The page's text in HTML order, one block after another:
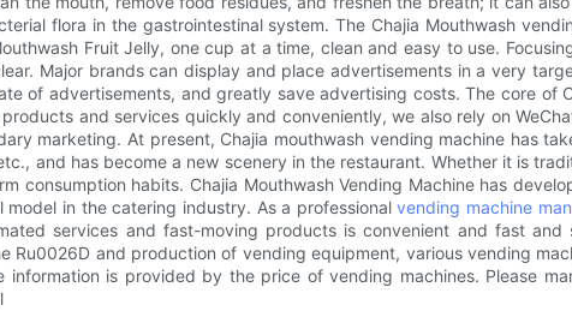
flora in the gastrointestinal system. The Chajia Mouthwash
Fruit Jelly, one cup at a time, clean and easy to use.
Major brands can display and place advertisements in a very
of advertisements, and greatly save advertising costs. The core of
and services quickly and conveniently, we also rely on
marketing. At present, Chajia mouthwash vending machine has
and has become a new scenery in the restaurant. Whether it is
consumption habits. Chajia Mouthwash Vending Machine has
in the catering industry. As a professionalvending machine
services and fast-moving products is convenient and fast
Ru0026D and production of vending equipment, various vending
is provided by the price of vending machines. Please